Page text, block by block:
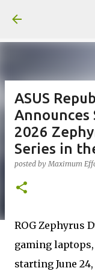
ASUS
Announces
2026
Series in
posted byMaximum
ROG Zephyrus
gaming
starting June 24,